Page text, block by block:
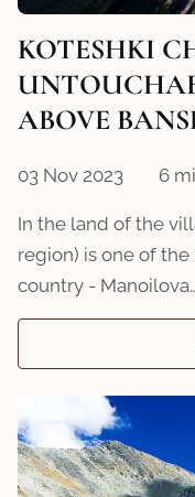
KOTESHKI
ABOVE
03 Nov 2023 6
In the land of the
region) is one of
country -